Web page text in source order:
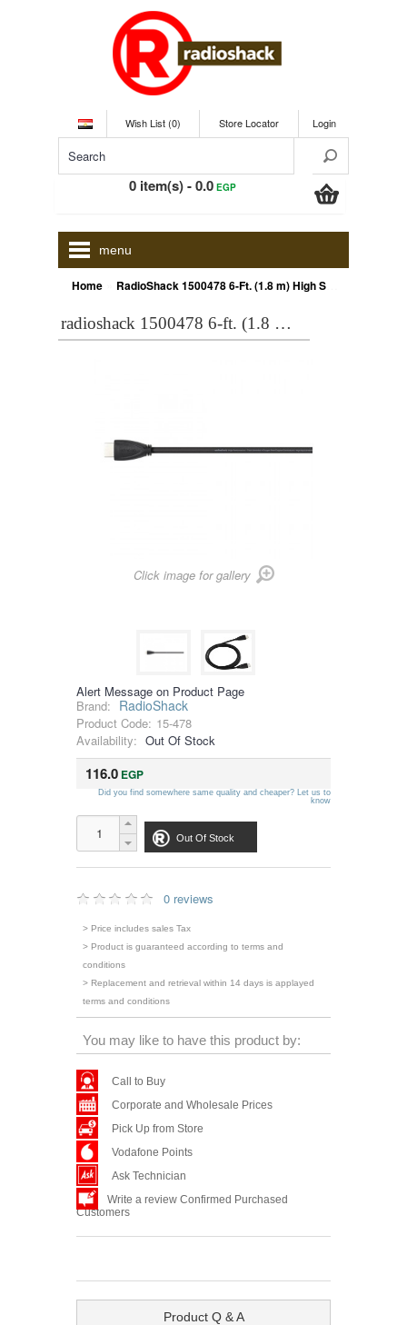
Wish List (0) Store Locator Login
0 item(s) - 0.0EGP
menu
Home RadioShack 1500478 6-Ft. (1.8 m) High Speed HDMI Cable
radioshack 1500478 6-ft. (1.8 m) high speed hdmi cable
Click image for gallery
Alert Message on Product Page
Brand: RadioShack
Product Code: 15-478
Availability: Out Of Stock
116.0 EGP
Did you find somewhere same quality and cheaper? Let us to
know
Out Of Stock
0 reviews
> Price includes sales Tax
> Product is guaranteed according to terms and
conditions
> Replacement and retrieval within 14 days is applayed
terms and conditions
You may like to have this product by:
Call to Buy
Corporate and Wholesale Prices
Pick Up from Store
Vodafone Points
Ask Technician
Write a review Confirmed Purchased
Customers
Product Q & A